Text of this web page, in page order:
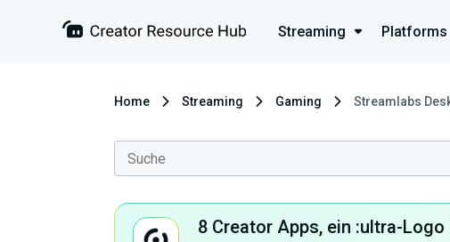
Streaming Platforms
Home Streaming Gaming Streamlabs
8 Creator Apps, ein :ultra-Logo